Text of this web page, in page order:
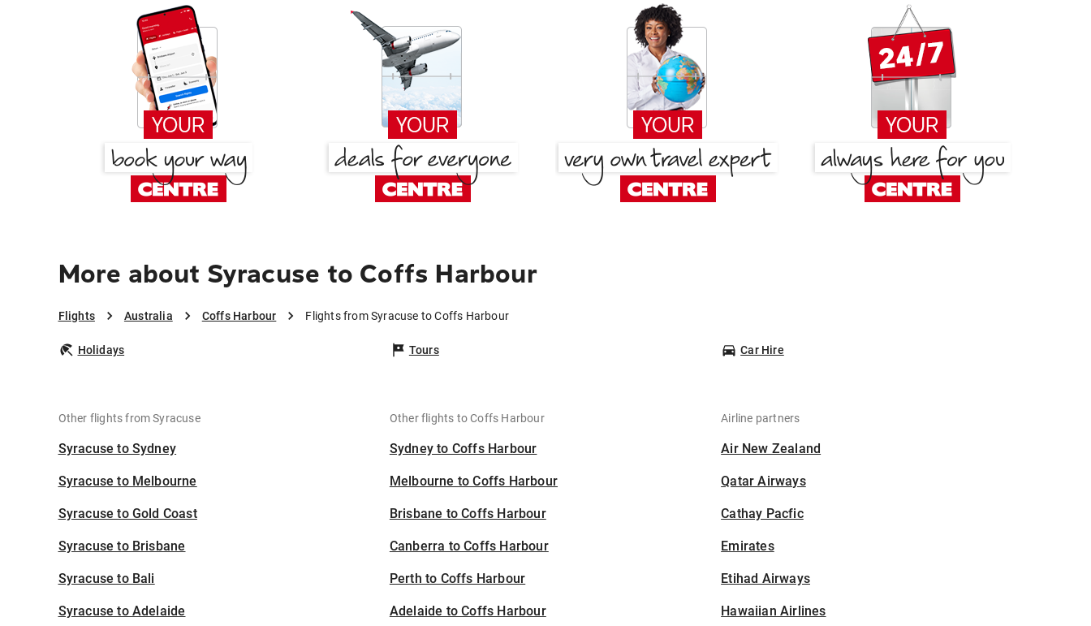
More about Syracuse to Coffs Harbour
Flights Australia Coffs Harbour Flights from Syracuse to Coffs Harbour
Holidays Tours Car Hire
Other flights from Syracuse
Syracuse to Sydney
Syracuse to Melbourne
Syracuse to Gold Coast
Syracuse to Brisbane
Syracuse to Bali
Syracuse to Adelaide
Other flights to Coffs Harbour
Sydney to Coffs Harbour
Melbourne to Coffs Harbour
Brisbane to Coffs Harbour
Canberra to Coffs Harbour
Perth to Coffs Harbour
Adelaide to Coffs Harbour
Airline partners
Air New Zealand
Qatar Airways
Cathay Pacfic
Emirates
Etihad Airways
Hawaiian Airlines